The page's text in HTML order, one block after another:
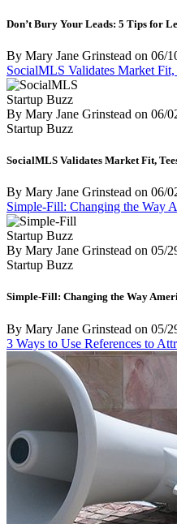
Don’t Bury Your Leads: 5 Tips for
By Mary Jane Grinstead on 06/
SocialMLS Validates Market Fit,
Startup Buzz
By Mary Jane Grinstead on 06/
Startup Buzz
SocialMLS Validates Market Fit,
By Mary Jane Grinstead on 06/
Simple-Fill: Changing the Way
Startup Buzz
By Mary Jane Grinstead on 05/
Startup Buzz
Simple-Fill: Changing the Way
By Mary Jane Grinstead on 05/
3 Ways to Use References to